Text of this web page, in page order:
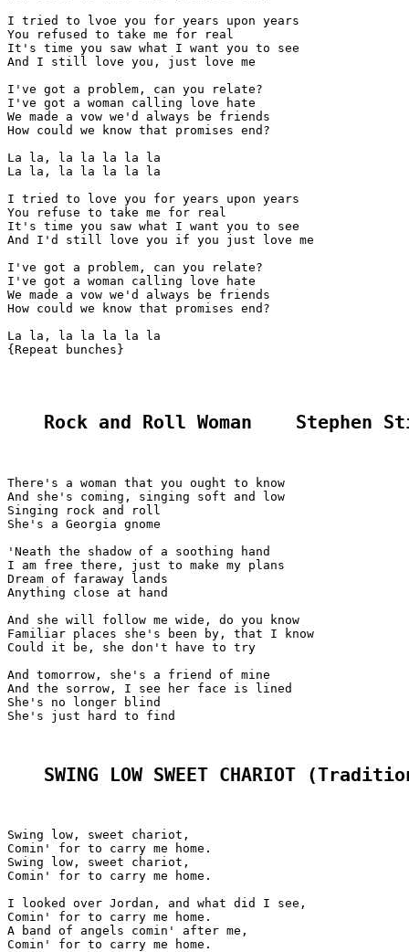
I tried to lvoe you for years upon years
You refused to take me for real
It's time you saw what I want you to see
And I still love you, just love me
I've got a problem, can you relate?
I've got a woman calling love hate
We made a vow we'd always be friends
How could we know that promises end?
La la, la la la la la
La la, la la la la la
I tried to love you for years upon years
You refuse to take me for real
It's time you saw what I want you to see
And I'd still love you if you just love me
I've got a problem, can you relate?
I've got a woman calling love hate
We made a vow we'd always be friends
How could we know that promises end?
La la, la la la la la
{Repeat bunches}
Rock and Roll Woman    Stephen
There's a woman that you ought to know
And she's coming, singing soft and low
Singing rock and roll
She's a Georgia gnome
'Neath the shadow of a soothing hand
I am free there, just to make my plans
Dream of faraway lands
Anything close at hand
And she will follow me wide, do you know
Familiar places she's been by, that I know
Could it be, she don't have to try
And tomorrow, she's a friend of mine
And the sorrow, I see her face is lined
She's no longer blind
She's just hard to find
SWING LOW SWEET CHARIOT
Swing low, sweet chariot,
Comin' for to carry me home.
Swing low, sweet chariot,
Comin' for to carry me home.
I looked over Jordan, and what did I see,
Comin' for to carry me home.
A band of angels comin' after me,
Comin' for to carry me home.